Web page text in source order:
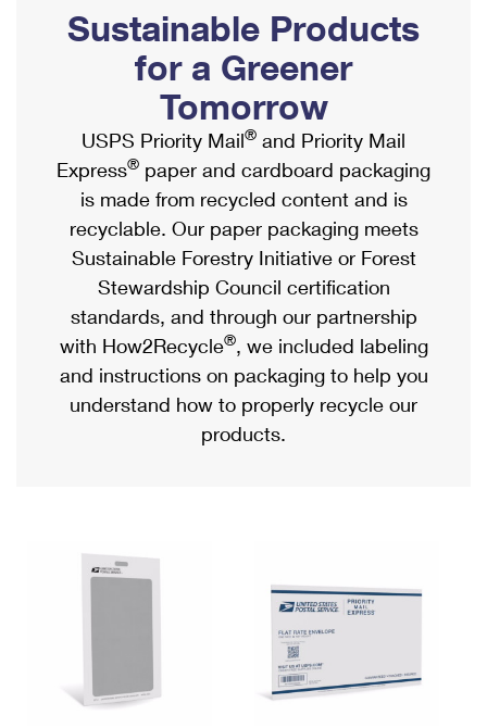
Ship to USPS Smart Locker
Label Broker
Custom Mail, Cards, & Envelopes
Postage Prices
Mail & Shipping Services
Priority Mail Express
Priority Mail
USPS Ground Advantage
First-Class Mail
Military & Diplomatic Mail
Filing a Claim
Mailbox Guidelines
Mail for the Deceased
Political Mail
Promotions & Incentives
Informed Delivery Marketing
USPS Connect
eCommerce
Local
Postage Options
Verifying Postage
Returns Services
Shipping Internationally Online
International Insurance & Extra Services
Completing Customs Forms
Military & Diplomatic Mail
Passports
Comparing International Shipping
Services
Priority Mail Express International
Priority Mail International
Requesting an International Refund
Sustainable Products
for a Greener
Tomorrow
USPS Priority Mail® and Priority Mail
Express® paper and cardboard packaging
is made from recycled content and is
recyclable. Our paper packaging meets
Sustainable Forestry Initiative or Forest
Stewardship Council certification
standards, and through our partnership
with How2Recycle®, we included labeling
and instructions on packaging to help you
understand how to properly recycle our
products.